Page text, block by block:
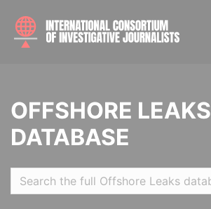
OFFSHORE LEAKS
DATABASE